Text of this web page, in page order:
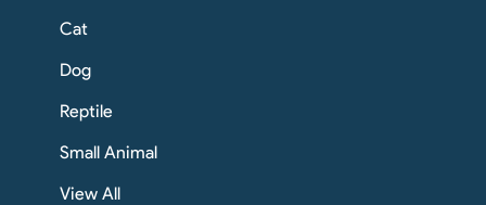
Cat
Dog
Reptile
Small Animal
View All